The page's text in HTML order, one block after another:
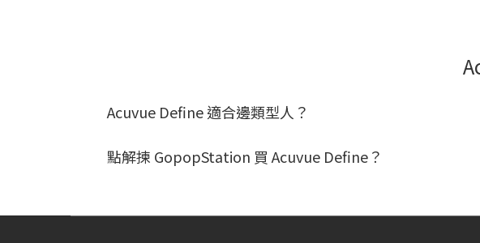
Acuvue Define 適合邊類型人？
點解揀 GopopStation 買 Acuvue Define？